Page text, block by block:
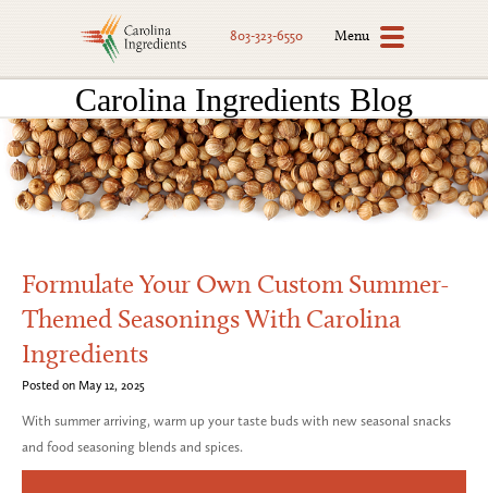
803-323-6550 Menu
Carolina Ingredients Blog
Formulate Your Own Custom Summer-
Themed Seasonings With Carolina
Ingredients
Posted on May 12, 2025
With summer arriving, warm up your taste buds with new seasonal snacks
and food seasoning blends and spices.